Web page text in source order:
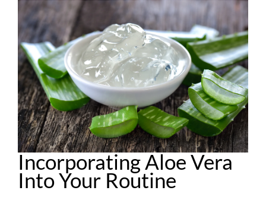
Incorporating Aloe Vera
Into Your Routine